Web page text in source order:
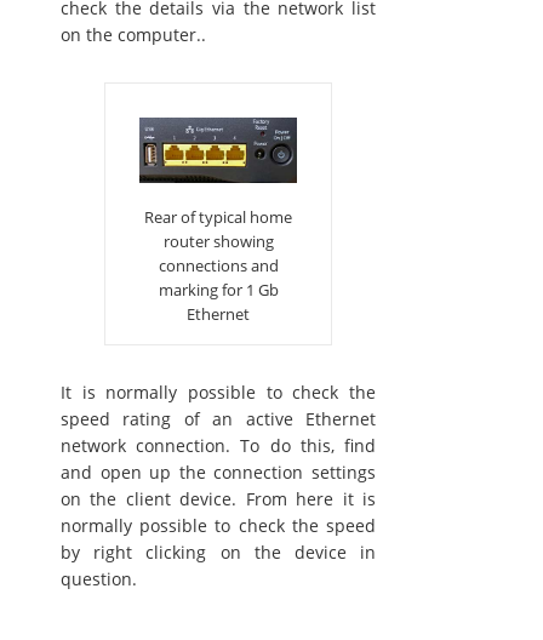
check the details via the network list
on the computer..
Rear of typical home
router showing
connections and
marking for 1 Gb
Ethernet
It is normally possible to check the
speed rating of an active Ethernet
network connection. To do this, find
and open up the connection settings
on the client device. From here it is
normally possible to check the speed
by right clicking on the device in
question.